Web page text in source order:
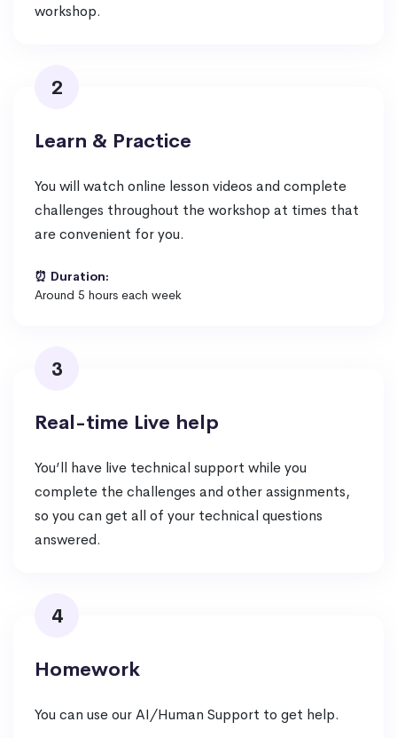
workshop.
2
Learn & Practice
You will watch online lesson videos and complete
challenges throughout the workshop at times that
are convenient for you.
⏰ Duration:
Around 5 hours each week
3
Real-time Live help
You’ll have live technical support while you
complete the challenges and other assignments,
so you can get all of your technical questions
answered.
4
Homework
You can use our AI/Human Support to get help.